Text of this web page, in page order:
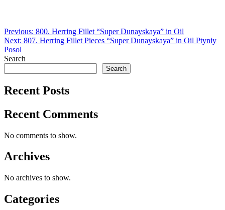
Post
navigation
Previous: 800. Herring Fillet “Super Dunayskaya” in Oil
Next: 807. Herring Fillet Pieces “Super Dunayskaya” in Oil Ptyniy
Posol
Search
Search
Recent Posts
Recent Comments
No comments to show.
Archives
No archives to show.
Categories